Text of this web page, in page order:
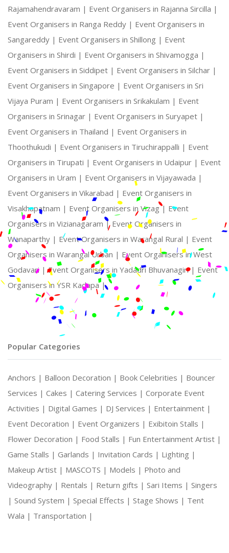
Rajamahendravaram | Event Organisers in Rajanna Sircilla |
Event Organisers in Ranga Reddy | Event Organisers in
Sangareddy | Event Organisers in Shillong | Event
Organisers in Shirdi | Event Organisers in Shivamogga |
Event Organisers in Siddipet | Event Organisers in Silchar |
Event Organisers in Singapore | Event Organisers in Sri
Vijaya Puram | Event Organisers in Srikakulam | Event
Organisers in Srinagar | Event Organisers in Suryapet |
Event Organisers in Thailand | Event Organisers in
Thoothukudi | Event Organisers in Tiruchirappalli | Event
Organisers in Tirupati | Event Organisers in Udaipur | Event
Organisers in Uram | Event Organisers in Vijayawada |
Event Organisers in Vikarabad | Event Organisers in
Visakhapatnam | Event Organisers in Vizag | Event
Organisers in Vizianagaram | Event Organisers in
Wanaparthy | Event Organisers in Warangal Rural | Event
Organisers in Warangal Urban | Event Organisers in West
Godavari |Event Organisers in Yadadri Bhuvanagiri | Event
Organisers in YSR Kadapa |
Popular Categories
Anchors | Balloon Decoration | Book Celebrities | Bouncer
Services | Cakes | Catering Services | Corporate Event
Activities | Digital Games | DJ Services | Entertainment |
Event Decoration | Event Organizers | Exibitoin Stalls |
Flower Decoration | Food Stalls | Fun Entertainment Artist |
Game Stalls | Garlands | Invitation Cards | Lighting |
Makeup Artist | MASCOTS | Models | Photo and
Videography | Rentals | Return gifts | Sari Items | Singers
| Sound System | Special Effects | Stage Shows | Tent
Wala | Transportation |